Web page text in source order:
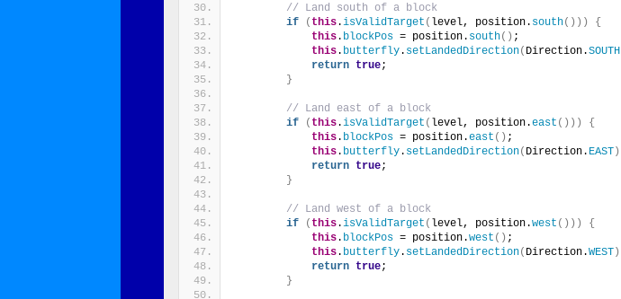
// Land south of a block
if
( this.isValidTarget ( level, position. south()))
{
this. blockPos = position. south() ;
this. butterfly. setLandedDirection( Direction.SOUTH
return true;
}
// Land east of a block
if
( this.isValidTarget ( level, position.east ()))
{
this. blockPos = position.east () ;
this. butterfly. setLandedDirection( Direction. EAST )
return true;
}
// Land west of a block
if
( this.isValidTarget ( level, position.west ()))
{
this. blockPos = position.west () ;
this. butterfly. setLandedDirection( Direction.WEST )
return true;
}